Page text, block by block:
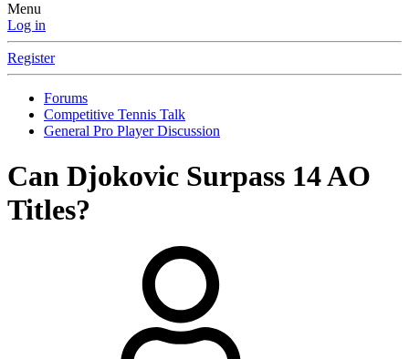
Menu
Log in
Register
Forums
Competitive Tennis Talk
General Pro Player Discussion
Can Djokovic Surpass 14 AO
Titles?